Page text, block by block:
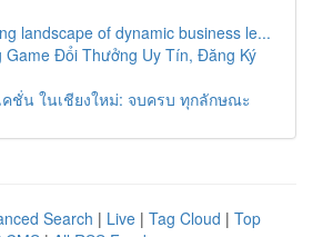
landscape of dynamic business le...
Game Đổi Thưởng Uy Tín, Đăng Ký
คชั่น ในเชียงใหม่: จบครบ ทุกลักษณะ
Search | Live | Tag Cloud | Top